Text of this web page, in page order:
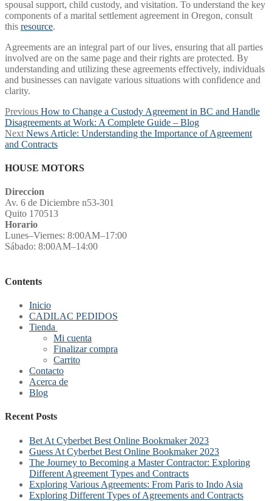
spousal support, child custody, and visitation. To understand the key
components of a marital settlement agreement in Oregon, consult
this resource.
Agreements are an integral part of our lives, ensuring that all parties
involved are on the same page and their rights are protected. By
understanding and utilizing these agreements effectively, individuals
and businesses can navigate various situations with confidence and
clarity.
Post
navigation
Previous Previous
post:
How to Change a Custody Agreement in BC and Handle
Disagreements at Work: A Complete Guide – Blog
Next Next
post:
News Article: Understanding the Importance of Agreement
and Contracts
HOUSE MOTORS
Direccion
Av. 6 de Diciembre n53-301
Quito 170513
Horario
Lunes–Viernes: 8:00AM–17:00
Sábado: 8:00AM–14:00
Contents
Inicio
CADILAC PEDIDOS
Tienda
Mi cuenta
Finalizar compra
Carrito
Contacto
Acerca de
Blog
Recent Posts
Bet At Cyberbet Best Online Bookmaker 2023
Guess At Cyberbet Best Online Bookmaker 2023
The Journey to Becoming a Master Contractor: Exploring
Different Agreement Types and Contracts
Exploring Various Agreements: From Paris to Indo Asia
Exploring Different Types of Agreements and Contracts